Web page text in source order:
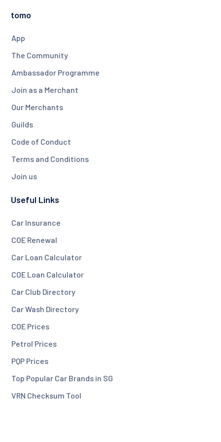
tomo
App
The Community
Ambassador Programme
Join as a Merchant
Our Merchants
Guilds
Code of Conduct
Terms and Conditions
Join us
Useful Links
Car Insurance
COE Renewal
Car Loan Calculator
COE Loan Calculator
Car Club Directory
Car Wash Directory
COE Prices
Petrol Prices
PQP Prices
Top Popular Car Brands in SG
VRN Checksum Tool